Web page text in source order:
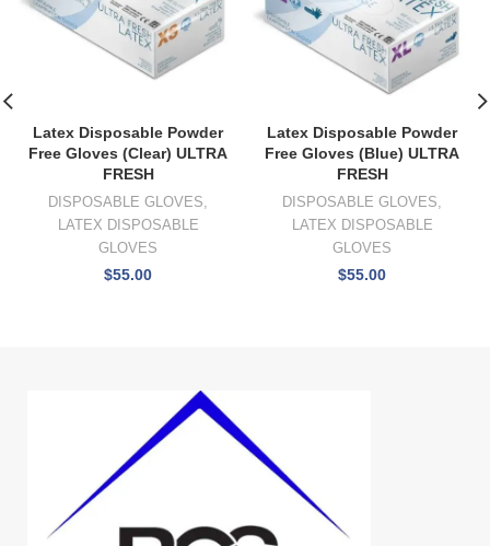
Latex Disposable Powder
Free Gloves (Clear) ULTRA
FRESH
DISPOSABLE GLOVES
LATEX DISPOSABLE
GLOVES
$55.00
Latex Disposable Powder
Free Gloves (Blue) ULTRA
FRESH
DISPOSABLE GLOVES
LATEX DISPOSABLE
GLOVES
$55.00